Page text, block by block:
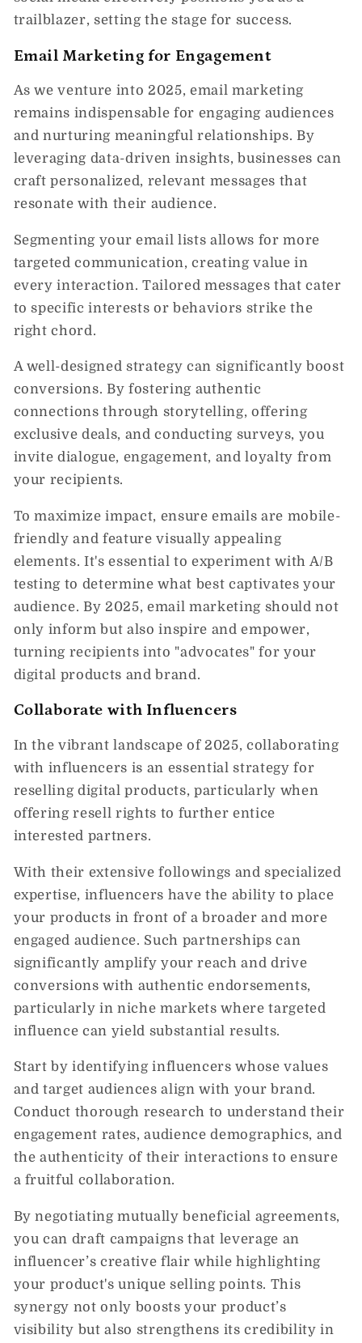
trailblazer, setting the stage for success.
Email Marketing for Engagement
As we venture into 2025, email marketing
remains indispensable for engaging audiences
and nurturing meaningful relationships. By
leveraging data-driven insights, businesses can
craft personalized, relevant messages that
resonate with their audience.
Segmenting your email lists allows for more
targeted communication, creating value in
every interaction. Tailored messages that cater
to specific interests or behaviors strike the
right chord.
A well-designed strategy can significantly boost
conversions. By fostering authentic
connections through storytelling, offering
exclusive deals, and conducting surveys, you
invite dialogue, engagement, and loyalty from
your recipients.
To maximize impact, ensure emails are mobile-
friendly and feature visually appealing
elements. It's essential to experiment with A/B
testing to determine what best captivates your
audience. By 2025, email marketing should not
only inform but also inspire and empower,
turning recipients into "advocates" for your
digital products and brand.
Collaborate with Influencers
In the vibrant landscape of 2025, collaborating
with influencers is an essential strategy for
reselling digital products, particularly when
offering resell rights to further entice
interested partners.
With their extensive followings and specialized
expertise, influencers have the ability to place
your products in front of a broader and more
engaged audience. Such partnerships can
significantly amplify your reach and drive
conversions with authentic endorsements,
particularly in niche markets where targeted
influence can yield substantial results.
Start by identifying influencers whose values
and target audiences align with your brand.
Conduct thorough research to understand their
engagement rates, audience demographics, and
the authenticity of their interactions to ensure
a fruitful collaboration.
By negotiating mutually beneficial agreements,
you can draft campaigns that leverage an
influencer’s creative flair while highlighting
your product's unique selling points. This
synergy not only boosts your product’s
visibility but also strengthens its credibility in